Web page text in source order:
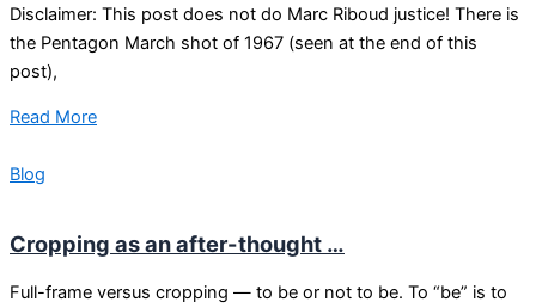
Disclaimer: This post does not do Marc Riboud justice! There is
the Pentagon March shot of 1967 (seen at the end of this
post),
Read More
Blog
Cropping as an after-thought …
Full-frame versus cropping — to be or not to be. To “be” is to